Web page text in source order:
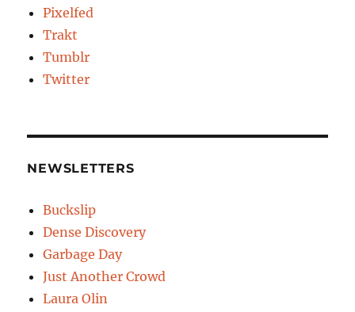
Pixelfed
Trakt
Tumblr
Twitter
NEWSLETTERS
Buckslip
Dense Discovery
Garbage Day
Just Another Crowd
Laura Olin